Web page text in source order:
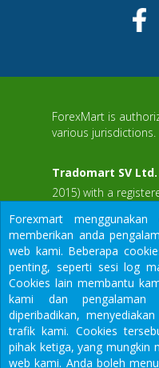
ForexMart is
various jurisdictions.
Tradomart SV Ltd.
2015) with a
Limited Uptown
and Middle Street,
and the Grenadines
Restricted Regions:
America, North
some other regions.
We would like to warn you
financial sector, do not
Forexmart
memberikan anda
web kami. Beberapa
penting, seperti sesi log
Cookies lain membantu
kami dan pengalaman
diperibadikan,
trafik kami. Cookies
pihak ketiga, yang mungkin
web kami. Anda boleh